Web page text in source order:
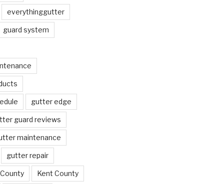
everythinggutter
guard system
gutter edge
guard reviews
maintenance
gutter repair
Kent County